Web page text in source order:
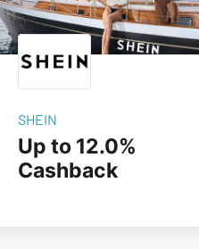
SHEIN
Up to 12.0%
Cashback